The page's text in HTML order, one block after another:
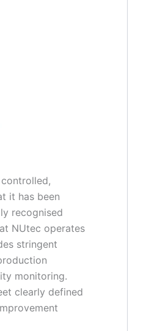
it has been
recognised
NUtec operates
stringent
monitoring.
clearly defined